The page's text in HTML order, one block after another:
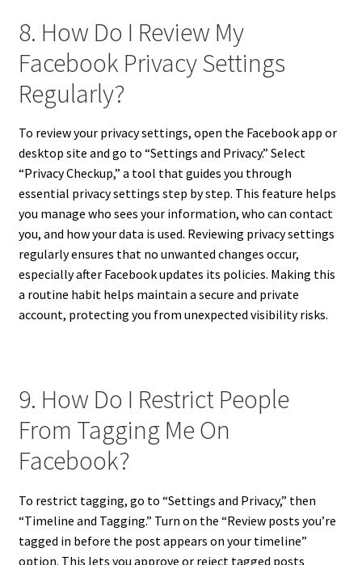
8. How Do I Review My
Facebook Privacy Settings
Regularly?
To review your privacy settings, open the Facebook app or
desktop site and go to “Settings and Privacy.” Select
“Privacy Checkup,” a tool that guides you through
essential privacy settings step by step. This feature helps
you manage who sees your information, who can contact
you, and how your data is used. Reviewing privacy settings
regularly ensures that no unwanted changes occur,
especially after Facebook updates its policies. Making this
a routine habit helps maintain a secure and private
account, protecting you from unexpected visibility risks.
9. How Do I Restrict People
From Tagging Me On
Facebook?
To restrict tagging, go to “Settings and Privacy,” then
“Timeline and Tagging.” Turn on the “Review posts you’re
tagged in before the post appears on your timeline”
option. This lets you approve or reject tagged posts